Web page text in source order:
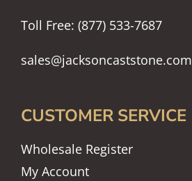
Toll Free: (877) 533-7687
sales@jacksoncaststone.com
CUSTOMER SERVICE
Wholesale Register
My Account